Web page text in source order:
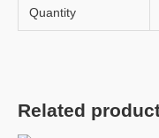
Quantity
Related